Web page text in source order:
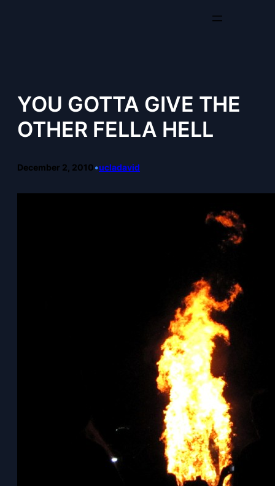
YOU GOTTA GIVE THE
OTHER FELLA HELL
December 2, 2010•ucladavid